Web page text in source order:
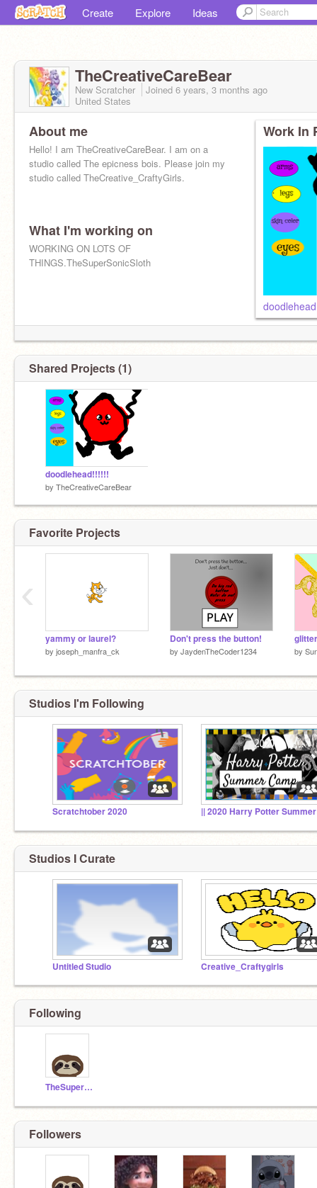
Create Explore Ideas
TheCreativeCareBear
New Scratcher Joined 6 years, 3 months ago
United States
About me
Hello! I am TheCreativeCareBear. I am on a
studio called The epicness bois. Please join my
studio called TheCreative_CraftyGirls.
What I'm working on
WORKING ON LOTS OF
THINGS.TheSuperSonicSloth
Work In
Shared Projects (1)
doodlehead!!!!!!
by TheCreativeCareBear
Favorite Projects
yammy or laurel?
by joseph_manfra_ck
Don't press the button!
by JaydenTheCoder1234 by
‹
Studios I'm Following
Scratchtober 2020
Studios I Curate
Untitled Studio Creative_Craftygirls
Following
TheSuperSonicSloth
Followers